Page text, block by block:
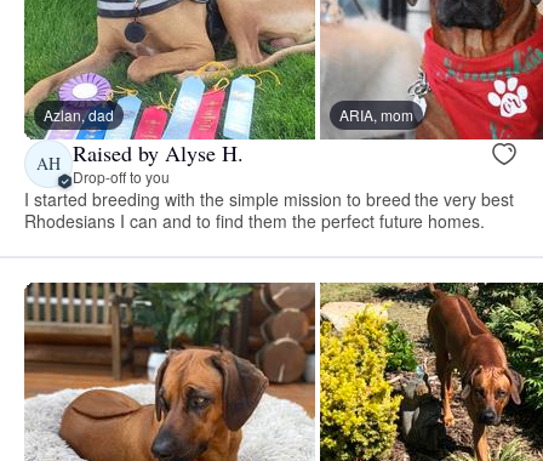
Azlan, dad ARIA, mom
AH Raised by Alyse H.
Drop-off to you
I started breeding with the simple mission to breed the very best
Rhodesians I can and to find them the perfect future homes.